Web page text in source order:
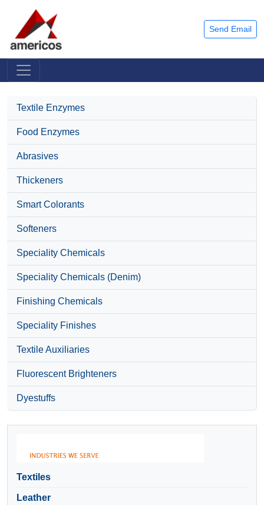
Send Email
Textile Enzymes
Food Enzymes
Abrasives
Thickeners
Smart Colorants
Softeners
Speciality Chemicals
Speciality Chemicals (Denim)
Finishing Chemicals
Speciality Finishes
Textile Auxiliaries
Fluorescent Brighteners
Dyestuffs
Textiles
Leather